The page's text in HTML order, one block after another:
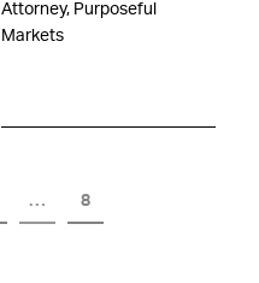
Attorney, Purposeful
Markets
… 8